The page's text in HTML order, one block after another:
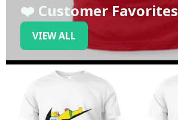
❤️ Customer Favorites
VIEW ALL